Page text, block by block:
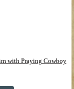
with Praying Cowboy